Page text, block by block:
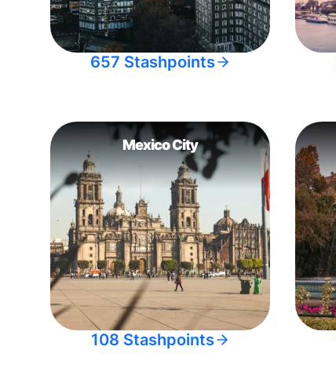
657 Stashpoints
Mexico City
108 Stashpoints